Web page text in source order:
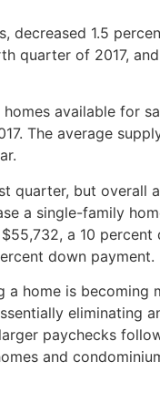
decreased 1.5
quarter of 2017,
available for
The average
quarter, but overall
a single-family
a 10
down payment.
home is becoming
eliminating
paychecks
and